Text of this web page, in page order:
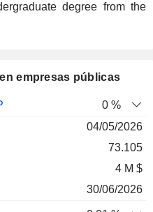
degree from the
empresas públicas
valoración
0 %
04/05/2026
73.105
4 M $
30/06/2026